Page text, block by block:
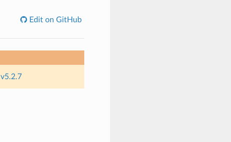
Edit on GitHub
v5.2.7